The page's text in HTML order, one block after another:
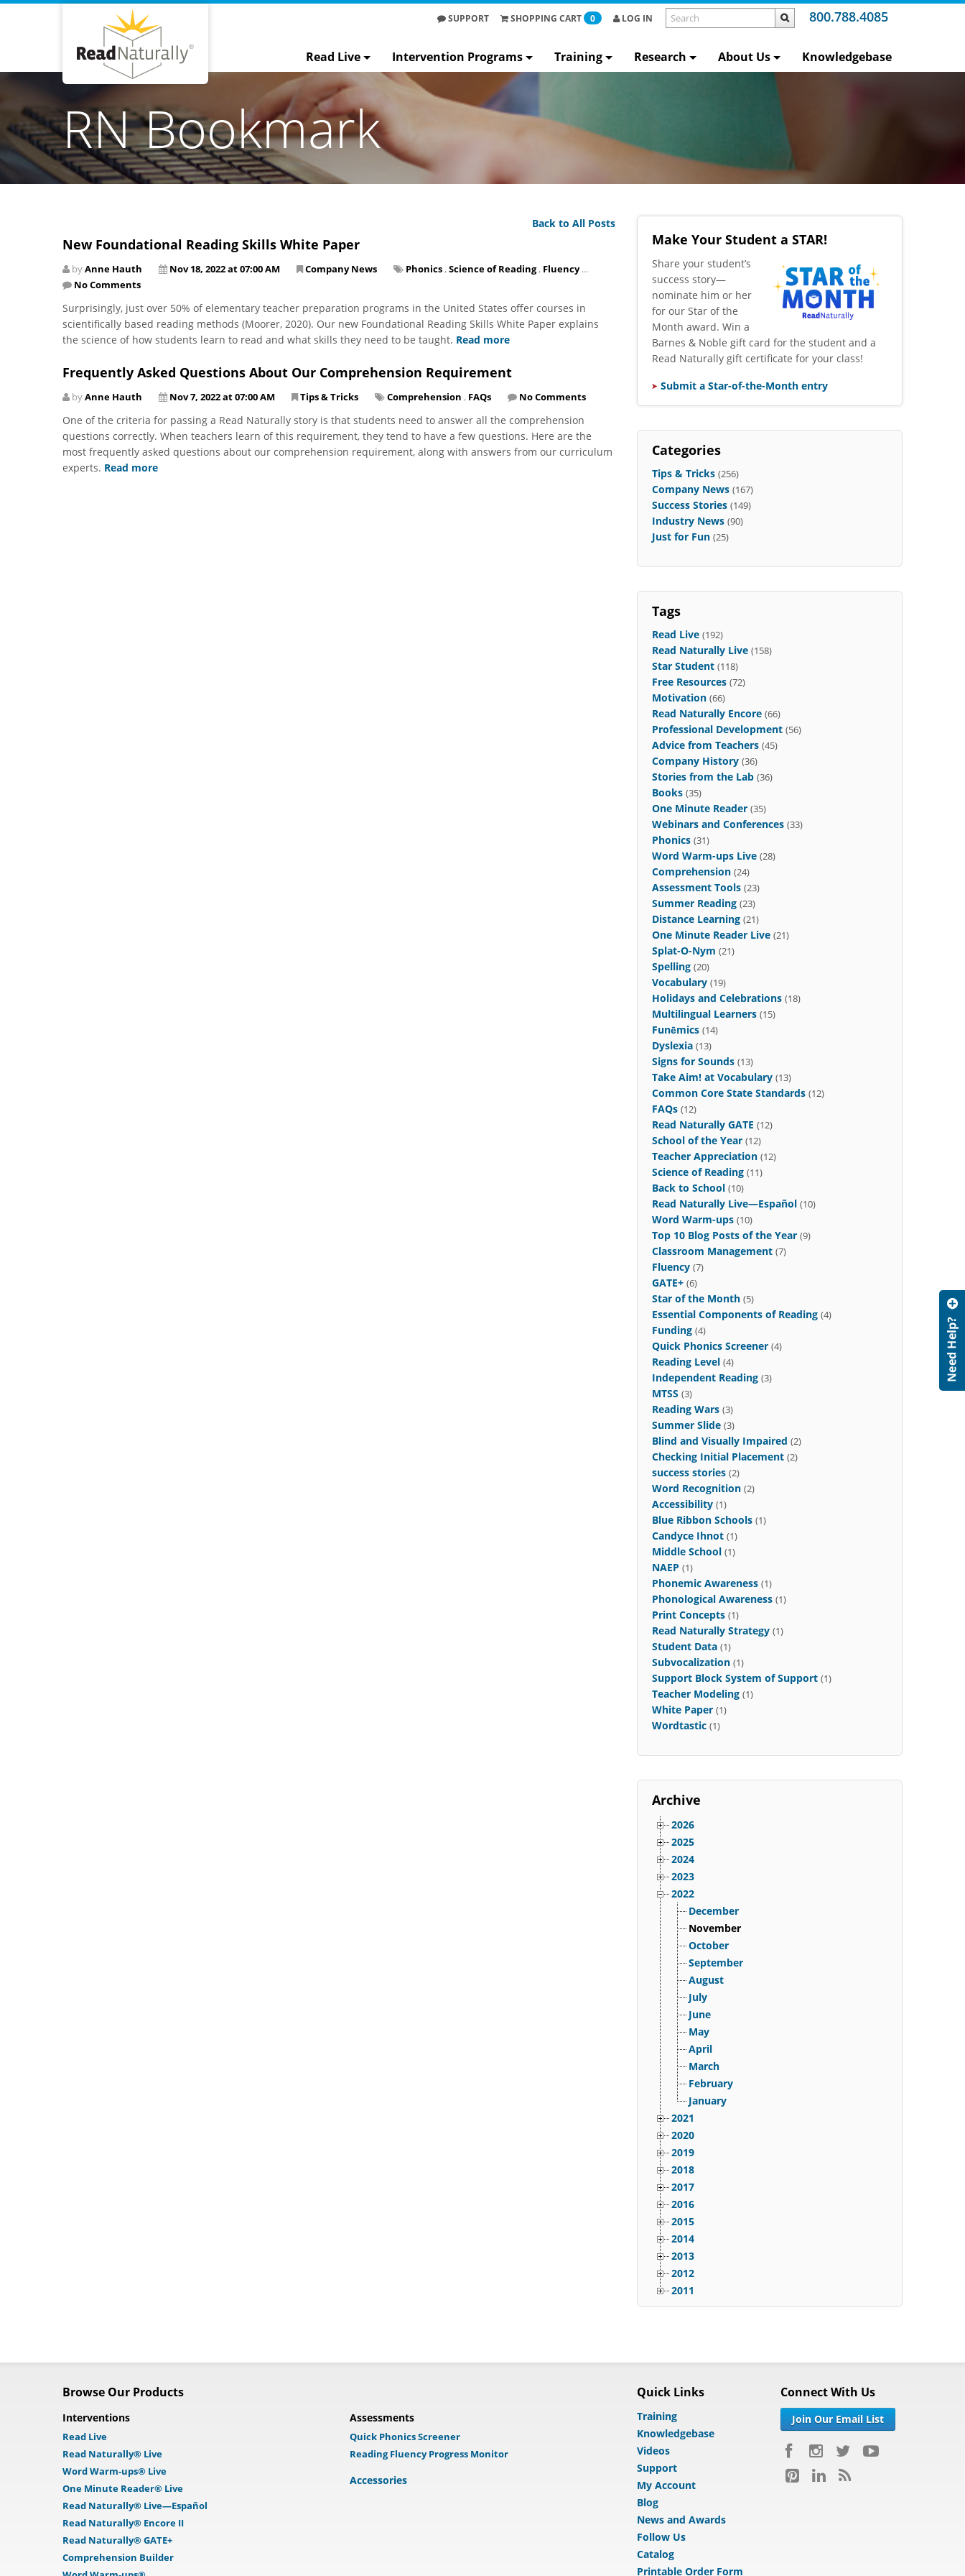
800.788.4085
SUPPORT SHOPPING CART 0 LOG IN
Read Live Intervention Programs Training Research About Us Knowledgebase
RN Bookmark
Back to All Posts
New Foundational Reading Skills White Paper
byAnne Hauth Nov 18, 2022 at 07:00 AM Company News Phonics , Science of Reading, Fluency...
No Comments
Surprisingly, just over 50% of elementary teacher preparation programs in the United States offer courses in
scientifically based reading methods (Moorer, 2020). Our new Foundational Reading Skills White Paper explains
the science of how students learn to read and what skills they need to be taught. Read more
Frequently Asked Questions About Our Comprehension Requirement
byAnne Hauth Nov 7, 2022 at 07:00 AM Tips & Tricks Comprehension , FAQs No Comments
One of the criteria for passing a Read Naturally story is that students need to answer all the comprehension
questions correctly. When teachers learn of this requirement, they tend to have a few questions. Here are the
most frequently asked questions about our comprehension requirement, along with answers from our curriculum
experts. Read more
Make Your Student a STAR!
​Share your student’s
success story—
nominate him or her
for our Star of the
Month award. Win a
Barnes & Noble gift card for the student and a
Read Naturally gift certificate for your class!
Submit a Star-of-the-Month entry
Categories
Tips & Tricks (256)
Company News (167)
Success Stories (149)
Industry News (90)
Just for Fun (25)
Tags
Read Live (192)
Read Naturally Live (158)
Star Student (118)
Free Resources (72)
Motivation (66)
Read Naturally Encore (66)
Professional Development (56)
Advice from Teachers (45)
Company History (36)
Stories from the Lab (36)
Books (35)
One Minute Reader (35)
Webinars and Conferences (33)
Phonics (31)
Word Warm-ups Live (28)
Comprehension (24)
Assessment Tools (23)
Summer Reading (23)
Distance Learning (21)
One Minute Reader Live (21)
Splat-O-Nym (21)
Spelling (20)
Vocabulary (19)
Holidays and Celebrations (18)
Multilingual Learners (15)
Funēmics (14)
Dyslexia (13)
Signs for Sounds (13)
Take Aim! at Vocabulary (13)
Common Core State Standards (12)
FAQs (12)
Read Naturally GATE (12)
School of the Year (12)
Teacher Appreciation (12)
Science of Reading (11)
Back to School (10)
Read Naturally Live—Español (10)
Word Warm-ups (10)
Top 10 Blog Posts of the Year (9)
Classroom Management (7)
Fluency (7)
GATE+ (6)
Star of the Month (5)
Essential Components of Reading (4)
Funding (4)
Quick Phonics Screener (4)
Reading Level (4)
Independent Reading (3)
MTSS (3)
Reading Wars (3)
Summer Slide (3)
Blind and Visually Impaired (2)
Checking Initial Placement (2)
success stories (2)
Word Recognition (2)
Accessibility (1)
Blue Ribbon Schools (1)
Candyce Ihnot (1)
Middle School (1)
NAEP (1)
Phonemic Awareness (1)
Phonological Awareness (1)
Print Concepts (1)
Read Naturally Strategy (1)
Student Data (1)
Subvocalization (1)
Support Block System of Support (1)
Teacher Modeling (1)
White Paper (1)
Wordtastic (1)
Archive
2026
2025
2024
2023
2022
December
November
October
September
August
July
June
May
April
March
February
January
2021
2020
2019
2018
2017
2016
2015
2014
2013
2012
2011
Browse Our Products
Interventions
Read Live
Read Naturally® Live
Word Warm-ups® Live
One Minute Reader® Live
Read Naturally® Live—Español
Read Naturally® Encore II
Read Naturally® GATE+
Comprehension Builder
Assessments
Quick Phonics Screener
Reading Fluency Progress Monitor
Accessories
Quick Links
Training
Knowledgebase
Videos
Support
My Account
Blog
News and Awards
Follow Us
Catalog
Printable Order Form
Connect With Us
Join Our Email List